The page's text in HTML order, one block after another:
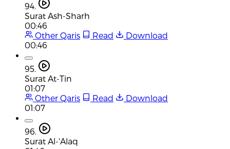
94.
Surat Ash-Sharh
00:46
Other Qaris
Read
Download
00:46
95.
Surat At-Tin
01:07
Other Qaris
Read
Download
01:07
96.
Surat Al-'Alaq